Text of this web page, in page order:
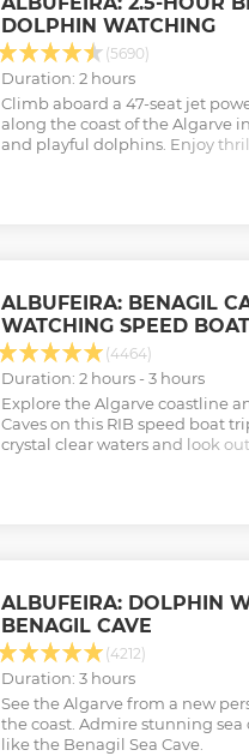
DOLPHIN WATCHING
(5690)
Duration: 2 hours
Climb aboard a 47-seat jet
along the coast of the Algarve
and playful dolphins. Enjoy
ALBUFEIRA: BENAGIL
WATCHING SPEED
(4464)
Duration: 2 hours - 3 hours
Explore the Algarve coastline
Caves on this RIB speed boat
crystal clear waters and look
ALBUFEIRA: DOLPHIN
BENAGIL CAVE
(4212)
Duration: 3 hours
See the Algarve from a new
the coast. Admire stunning
like the Benagil Sea Cave.